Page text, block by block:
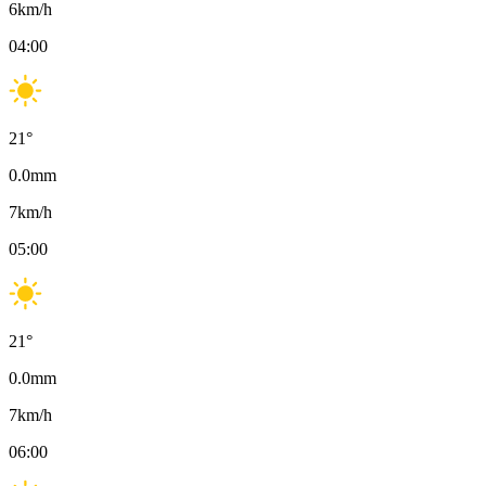
6km/h
04:00
21°
0.0mm
7km/h
05:00
21°
0.0mm
7km/h
06:00